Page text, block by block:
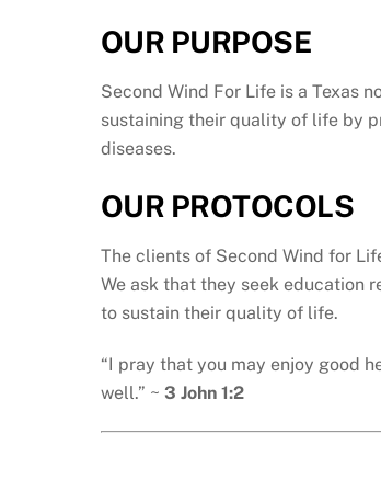
OUR PURPOSE
Second Wind For Life is a Texas
sustaining their quality of life by
diseases.
OUR PROTOCOLS
The clients of Second Wind for
We ask that they seek education
to sustain their quality of life.
“I pray that you may enjoy good
well.” ~ 3 John 1:2